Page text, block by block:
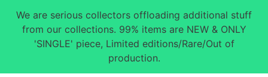
content
We are serious collectors offloading additional stuff
from our collections. 99% items are NEW & ONLY
'SINGLE' piece, Limited editions/Rare/Out of
production.